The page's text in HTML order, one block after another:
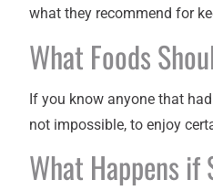
what they recommend for
What Foods
If you know anyone that
not impossible, to enjoy
What Happens